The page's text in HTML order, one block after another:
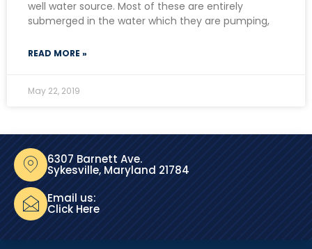
well water source. Most of these are entirely
submerged in the water which they are pumping,
READ MORE »
May 22, 2019
6307 Barnett Ave.
Sykesville, Maryland 21784
Email us:
Click Here